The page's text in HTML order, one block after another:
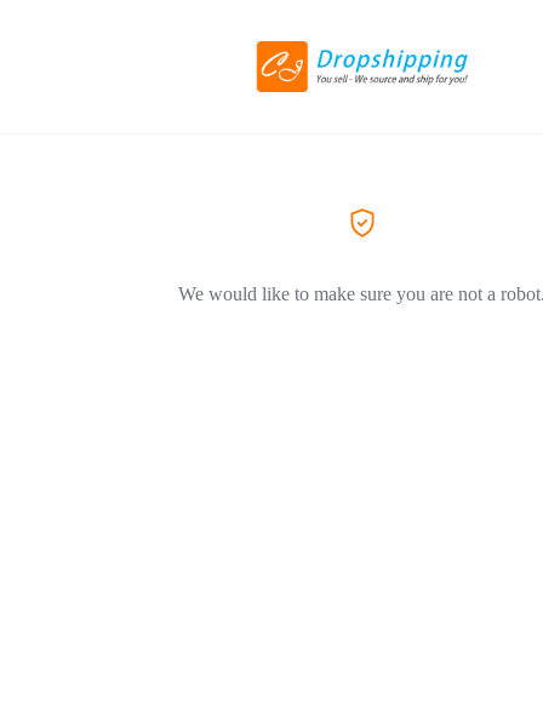
We would like to make sure you are not a